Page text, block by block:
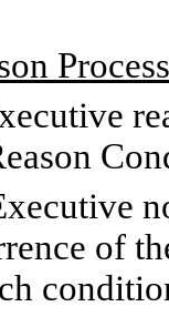
Process
of